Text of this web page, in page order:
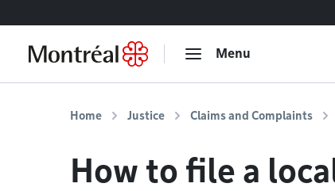
Menu
Home Justice Claims and Complaints
How to file a